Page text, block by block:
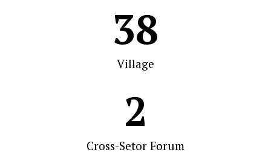
Village
38
Cross-Setor Forum
2